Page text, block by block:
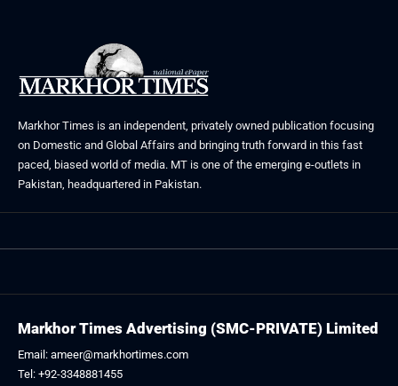
Markhor Times is an independent, privately owned publication focusing
on Domestic and Global Affairs and bringing truth forward in this fast
paced, biased world of media. MT is one of the emerging e-outlets in
Pakistan, headquartered in Pakistan.
Markhor Times Advertising (SMC-PRIVATE) Limited
Email: ameer@markhortimes.com
Tel: +92-3348881455